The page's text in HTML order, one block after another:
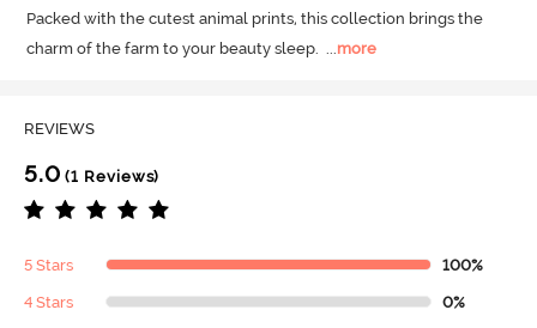
Packed with the cutest animal prints, this collection brings the
charm of the farm to your beauty sleep. ...more
REVIEWS
5.0 (1 Reviews)
5 Stars 100%
4 Stars 0%